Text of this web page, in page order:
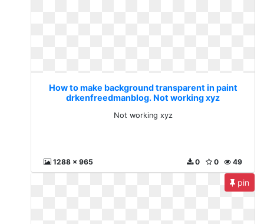
How to make background transparent in paint
drkenfreedmanblog. Not working xyz
Not working xyz
1288 x 965 49
0
0
pin